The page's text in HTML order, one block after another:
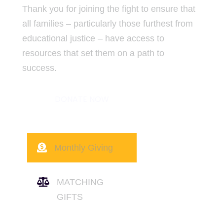
Thank you for joining the fight to ensure that
all families – particularly those furthest from
educational justice – have access to
resources that set them on a path to
success.
 Monthly Giving

MATCHING
GIFTS